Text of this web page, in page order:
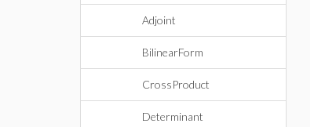
Adjoint
BilinearForm
CrossProduct
Determinant